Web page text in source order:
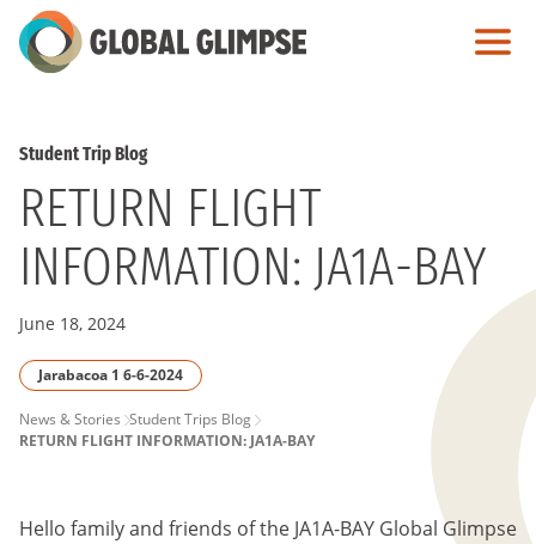
Skip
to
Student Trip Blog
RETURN FLIGHT
INFORMATION: JA1A-BAY
June 18, 2024
Jarabacoa 1 6-6-2024
PAGE
News & Stories Student Trips Blog
RETURN FLIGHT INFORMATION: JA1A-BAY
Hello family and friends of the JA1A-BAY Global Glimpse